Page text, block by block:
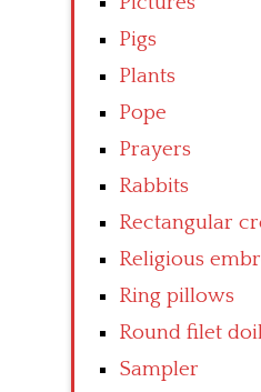
Pigs
Plants
Pope
Prayers
Rabbits
Rectangular
Religious
Ring pillows
Round filet
Sampler